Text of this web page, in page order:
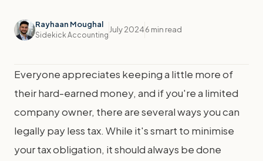
Rayhaan Moughal
Sidekick Accounting
July 20246 min read
Everyone appreciates keeping a little more of
their hard-earned money, and if you're a limited
company owner, there are several ways you can
legally pay less tax. While it's smart to minimise
your tax obligation, it should always be done